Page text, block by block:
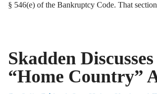
§ 546(e) of the Bankruptcy Code. That
Skadden
“Home Country”